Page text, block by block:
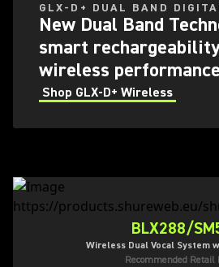
GLX-D+ DUAL BAND
New Dual Band
smart
wireless
Shop GLX-D+ Wireless
BLX288/
Wireless Dual Vocal System
Recommended Retail